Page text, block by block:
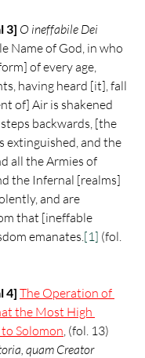
3] O ineffabile Dei
Name of God, in who
of every age,
having heard [it], fall
of] Air is shakened
backwards, [the
extinguished, and the
all the Armies of
the Infernal [realms]
and are
that [ineffable
emanates. [1] (fol.
4] The Operation of
the Most High
Solomon , (fol. 13)
quam Creator